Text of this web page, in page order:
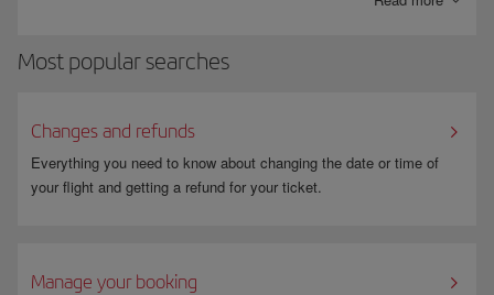
Most popular searches
Changes and refunds
Everything you need to know about changing the date or time of
your flight and getting a refund for your ticket.
Manage your booking